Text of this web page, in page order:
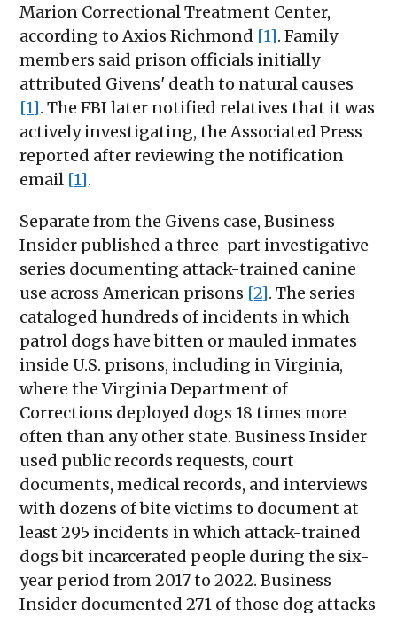
Marion Correctional Treatment Center,
according to Axios Richmond [1]. Family
members said prison officials initially
attributed Givens' death to natural causes
[1]. The FBI later notified relatives that it was
actively investigating, the Associated Press
reported after reviewing the notification
email [1].
Separate from the Givens case, Business
Insider published a three-part investigative
series documenting attack-trained canine
use across American prisons [2]. The series
cataloged hundreds of incidents in which
patrol dogs have bitten or mauled inmates
inside U.S. prisons, including in Virginia,
where the Virginia Department of
Corrections deployed dogs 18 times more
often than any other state. Business Insider
used public records requests, court
documents, medical records, and interviews
with dozens of bite victims to document at
least 295 incidents in which attack-trained
dogs bit incarcerated people during the six-
year period from 2017 to 2022. Business
Insider documented 271 of those dog attacks